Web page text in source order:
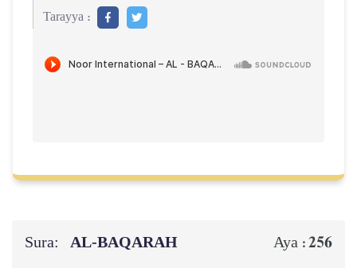
Tarayya :
Sura: AL‑BAQARAH Aya :256